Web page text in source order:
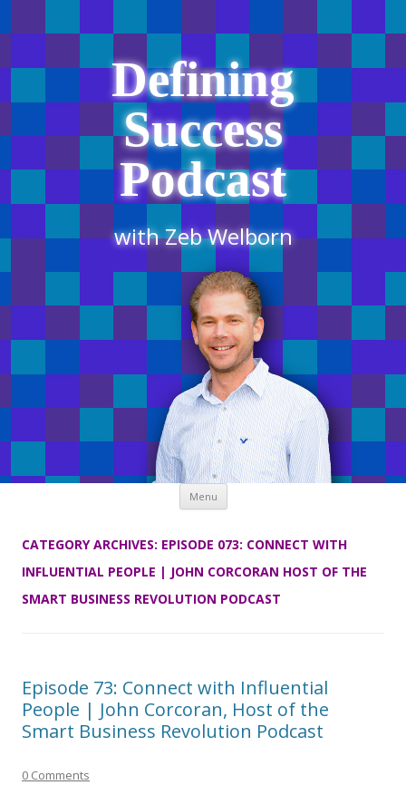
Defining
Success
Podcast
with Zeb Welborn
Menu Skip
content
CATEGORY ARCHIVES: EPISODE 073: CONNECT WITH
INFLUENTIAL PEOPLE | JOHN CORCORAN HOST OF THE
SMART BUSINESS REVOLUTION PODCAST
Episode 73: Connect with Influential
People | John Corcoran, Host of the
Smart Business Revolution Podcast
0 Comments